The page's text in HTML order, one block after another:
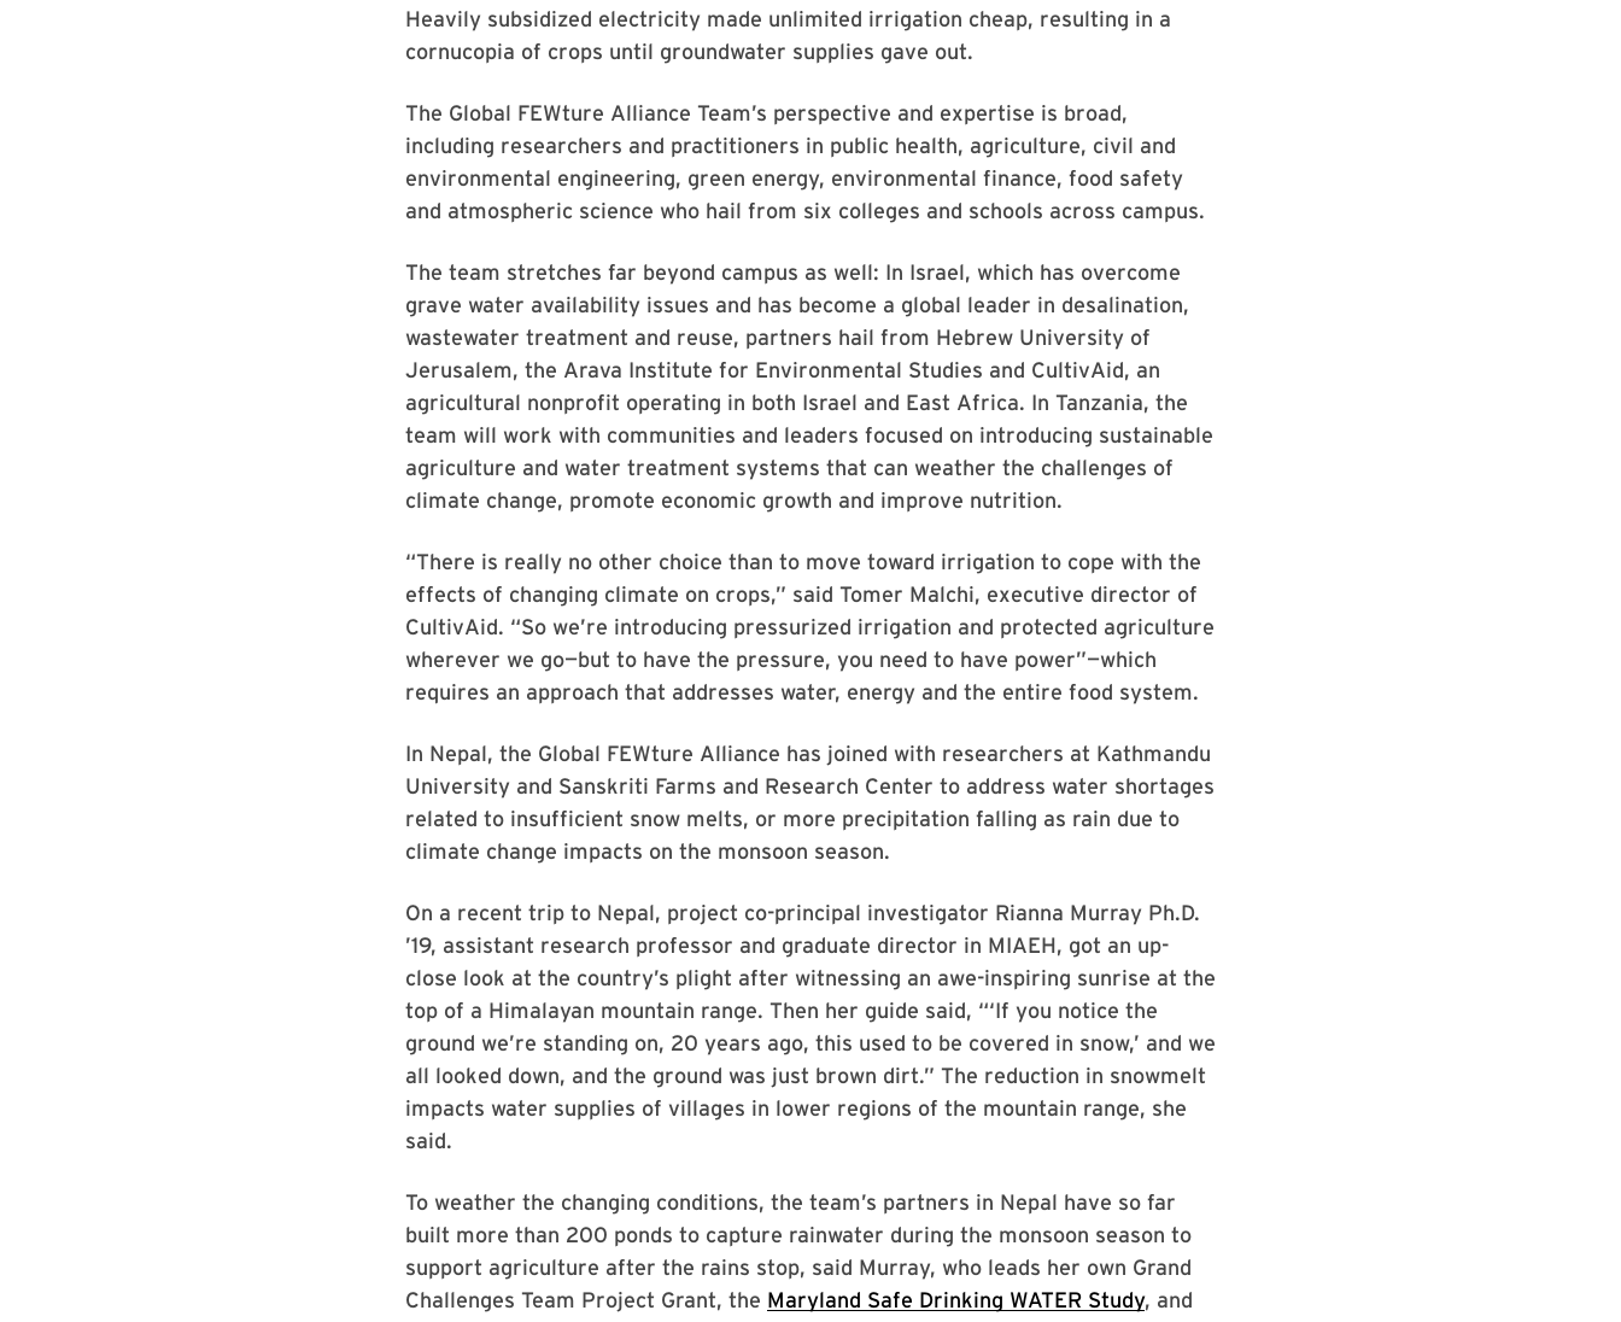
Heavily subsidized electricity made unlimited irrigation cheap, resulting in a
cornucopia of crops until groundwater supplies gave out.
The Global FEWture Alliance Team’s perspective and expertise is broad,
including researchers and practitioners in public health, agriculture, civil and
environmental engineering, green energy, environmental finance, food safety
and atmospheric science who hail from six colleges and schools across campus.
The team stretches far beyond campus as well: In Israel, which has overcome
grave water availability issues and has become a global leader in desalination,
wastewater treatment and reuse, partners hail from Hebrew University of
Jerusalem, the Arava Institute for Environmental Studies and CultivAid, an
agricultural nonprofit operating in both Israel and East Africa. In Tanzania, the
team will work with communities and leaders focused on introducing sustainable
agriculture and water treatment systems that can weather the challenges of
climate change, promote economic growth and improve nutrition.
“There is really no other choice than to move toward irrigation to cope with the
effects of changing climate on crops,” said Tomer Malchi, executive director of
CultivAid. “So we’re introducing pressurized irrigation and protected agriculture
wherever we go—but to have the pressure, you need to have power”—which
requires an approach that addresses water, energy and the entire food system.
In Nepal, the Global FEWture Alliance has joined with researchers at Kathmandu
University and Sanskriti Farms and Research Center to address water shortages
related to insufficient snow melts, or more precipitation falling as rain due to
climate change impacts on the monsoon season.
On a recent trip to Nepal, project co-principal investigator Rianna Murray Ph.D.
’19, assistant research professor and graduate director in MIAEH, got an up-
close look at the country’s plight after witnessing an awe-inspiring sunrise at the
top of a Himalayan mountain range. Then her guide said, “‘If you notice the
ground we’re standing on, 20 years ago, this used to be covered in snow,’ and we
all looked down, and the ground was just brown dirt.” The reduction in snowmelt
impacts water supplies of villages in lower regions of the mountain range, she
said.
To weather the changing conditions, the team’s partners in Nepal have so far
built more than 200 ponds to capture rainwater during the monsoon season to
support agriculture after the rains stop, said Murray, who leads her own Grand
Challenges Team Project Grant, the Maryland Safe Drinking WATER Study, and